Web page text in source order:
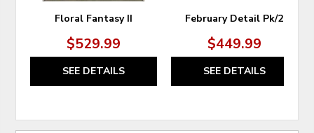
Floral Fantasy II
$529.99
SEE DETAILS
February Detail Pk/2
$449.99
SEE DETAILS